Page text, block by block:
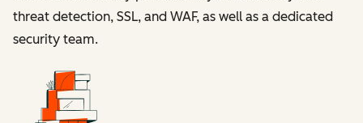
threat detection, SSL, and WAF, as well as a dedicated
security team.